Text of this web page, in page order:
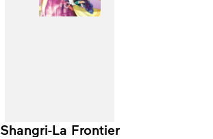
Shangri-La Frontier